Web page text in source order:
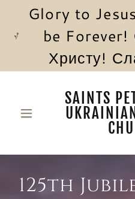
Glory to
be Forever!
Христу!
SAINTS
125th